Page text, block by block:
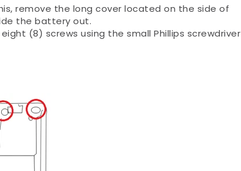
remove the long cover located on the side of
the battery out.
(8) screws using the small Phillips screwdriver